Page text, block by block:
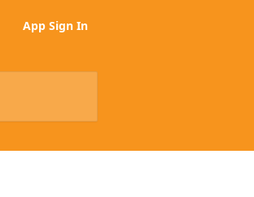
App Sign In